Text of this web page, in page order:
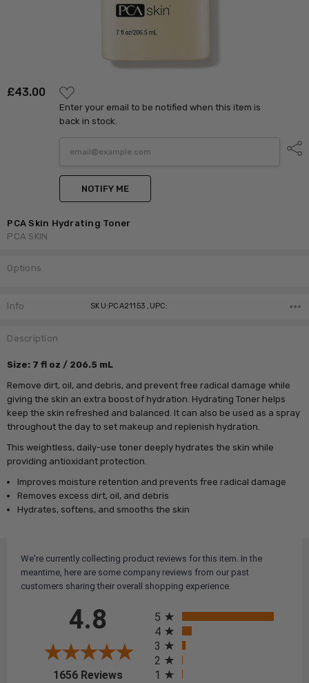
£‎43.00
ADD
TO
WISH
LIST
Enter your email to be notified when this item is
back in stock.
NOTIFY ME
PCA Skin Hydrating Toner
PCA SKIN
Options
Stock:
Info SKU:PCA21153 ,UPC:
Description
Size: 7 fl oz / 206.5 mL
Remove dirt, oil, and debris, and prevent free radical damage while
giving the skin an extra boost of hydration. Hydrating Toner helps
keep the skin refreshed and balanced. It can also be used as a spray
throughout the day to set makeup and replenish hydration.
This weightless, daily-use toner deeply hydrates the skin while
providing antioxidant protection.
Improves moisture retention and prevents free radical damage
Removes excess dirt, oil, and debris
Hydrates, softens, and smooths the skin
We're currently collecting product reviews for this item. In the
meantime, here are some company reviews from our past
customers sharing their overall shopping experience.
4.8
1656 Reviews(opens in a new tab)
5
4
3
2
1